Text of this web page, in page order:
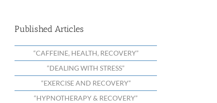
Published Articles
“CAFFEINE, HEALTH, RECOVERY”
“DEALING WITH STRESS”
“EXERCISE AND RECOVERY”
“HYPNOTHERAPY & RECOVERY”